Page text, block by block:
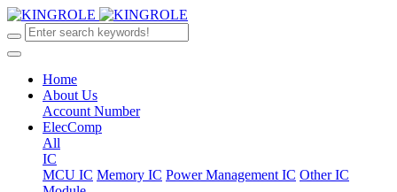
Home
About Us
Account Number
ElecComp
All
IC
MCU IC Memory IC Power Management IC Other IC